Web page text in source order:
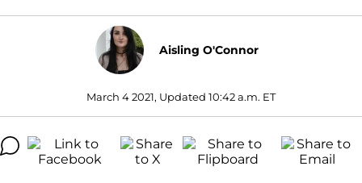
Aisling O'Connor
March 4 2021, Updated 10:42 a.m. ET